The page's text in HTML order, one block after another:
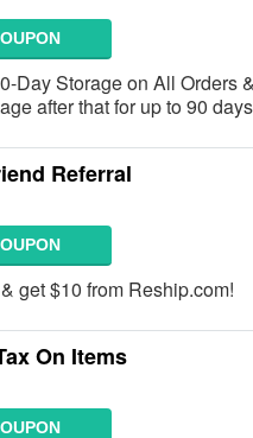
Day Storage on All Orders
after that for up to 90
Referral
get $10 from Reship.com!
On Items